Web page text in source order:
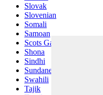
Slovak
Slovenian
Somali
Samoan
Scots Gaelic
Shona
Sindhi
Sundanese
Swahili
Tajik